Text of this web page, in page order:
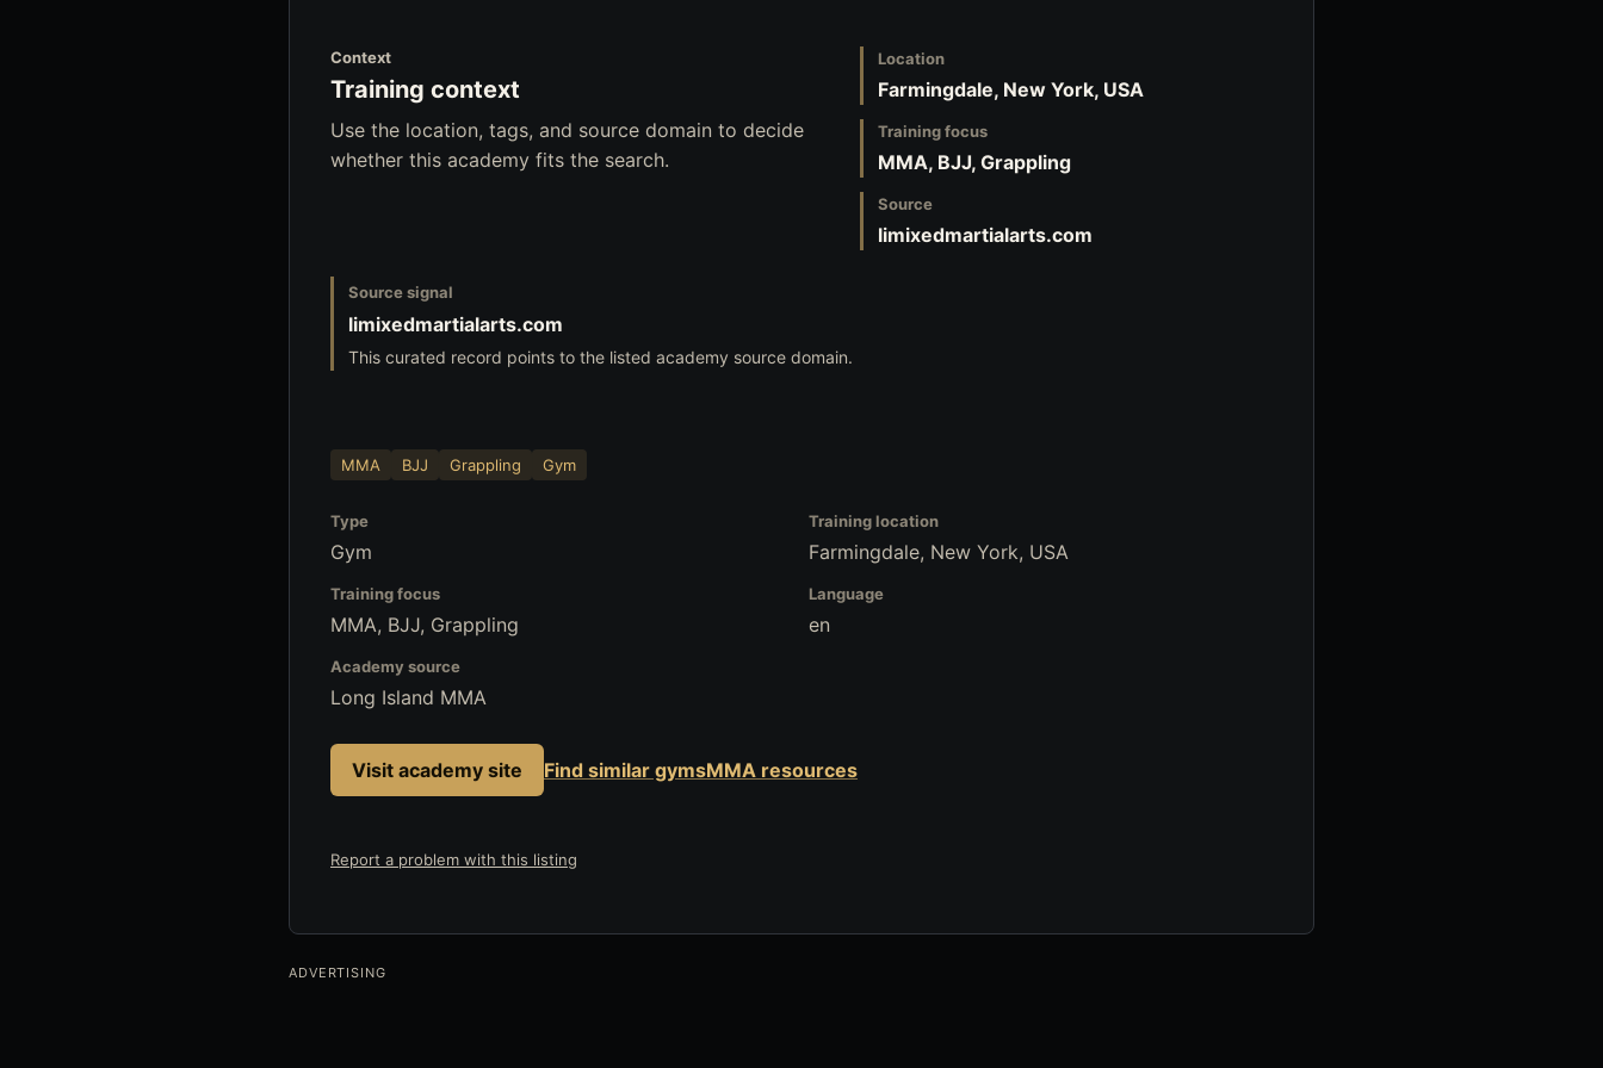
Context
Training context
Use the location, tags, and source domain to decide
whether this academy fits the search.
Location
Farmingdale, New York, USA
Training focus
MMA, BJJ, Grappling
Source
limixedmartialarts.com
Source signal
limixedmartialarts.com
This curated record points to the listed academy source domain.
MMA BJJ Grappling Gym
Type
Gym
Training location
Farmingdale, New York, USA
Training focus
MMA, BJJ, Grappling
Language
en
Academy source
Long Island MMA
Visit academy site Find similar gymsMMA resources
Report a problem with this listing
ADVERTISING